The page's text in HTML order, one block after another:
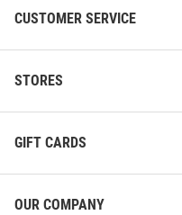
CUSTOMER SERVICE
STORES
GIFT CARDS
OUR COMPANY